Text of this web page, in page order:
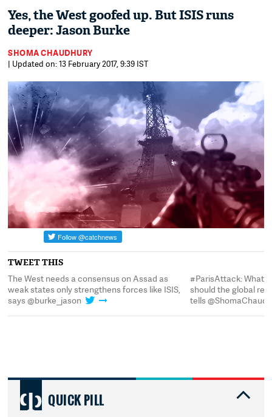
Yes, the West goofed up. But ISIS runs
deeper: Jason Burke
SHOMA CHAUDHURY
| Updated on: 13 February 2017, 9:39 IST
TWEET THIS
#ParisAttack: What's ISIS's objective? What
should the global response be? @burke_jason
tells @ShomaChaudhury
The West needs a
weak states only
says @burke_jason
QUICK PILL